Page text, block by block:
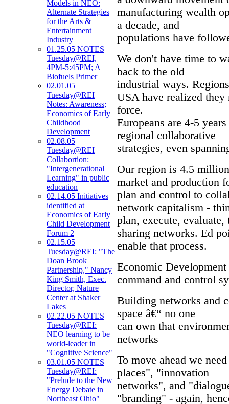
Models in NEO:
Alternate Strategies
for the Arts &
Entertainment
Industry
01.25.05 NOTES
Tuesday@REI,
4PM-5:45PM; A
Biofuels Primer
02.01.05
Tuesday@REI
Notes: Awareness;
Economics of Early
Childhood
Development
02.08.05
Tuesday@REI
Collabortion:
"Intergenerational
Learning" in public
education
02.14.05 Initiatives
identified at
Economics of Early
Child Development
Forum 2
02.15.05
Tuesday@REI: "The
Doan Brook
Partnership," Nancy
King Smith, Exec.
Director, Nature
Center at Shaker
Lakes
02.22.05 NOTES
Tuesday@REI:
NEO learning to be
world-leader in
"Cognitive Science"
03.01.05 NOTES
Tuesday@REI:
"Prelude to the New
Energy Debate in
Northeast Ohio"
manufacturing wealth
a decade, and
populations have
We don't have time to
back to the old
industrial ways.
USA have realized
force.
Europeans are 4-5
regional collaborative
strategies, even
Our region is 4.5
market and production
plan and control to
network capitalism -
plan, execute,
sharing networks. Ed
enable that process.
Economic
command and control
Building networks and
space â€“ no one
can own that
networks
To move ahead we
places", "innovation
networks", and
"branding" - again,